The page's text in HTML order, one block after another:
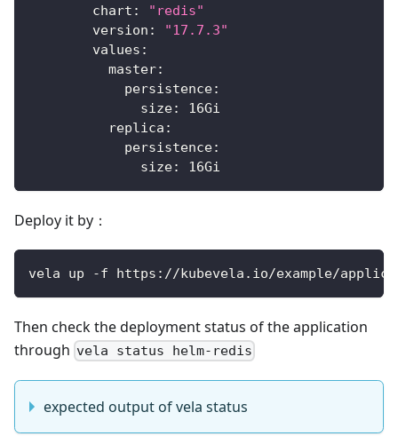
chart :
"redis"
version :
"17.7.3"
values :
master:
persistence:
size:
16Gi
replica :
persistence:
size: 16Gi
Deploy it by：
vela up -f https://kubevela.io/example/
Then check the deployment status of the application
through vela status helm-redis
expected output of vela status